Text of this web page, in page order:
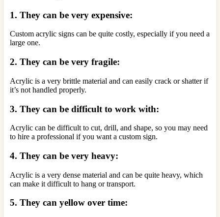
1. They can be very expensive:
Custom acrylic signs can be quite costly, especially if you need a
large one.
2. They can be very fragile:
Acrylic is a very brittle material and can easily crack or shatter if
it’s not handled properly.
3. They can be difficult to work with:
Acrylic can be difficult to cut, drill, and shape, so you may need
to hire a professional if you want a custom sign.
4. They can be very heavy:
Acrylic is a very dense material and can be quite heavy, which
can make it difficult to hang or transport.
5. They can yellow over time: